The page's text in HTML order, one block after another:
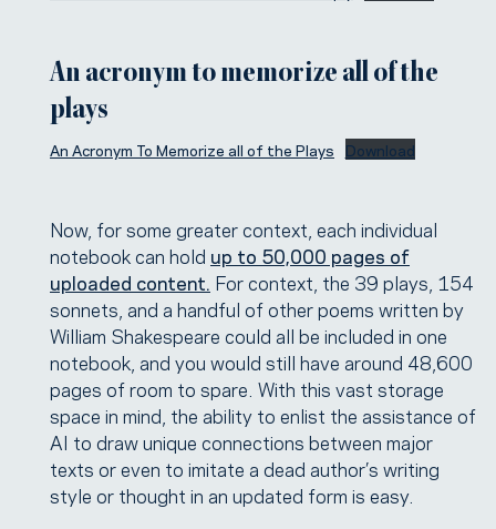
An acronym to memorize all of the
plays
An Acronym To Memorize all of the Plays Download
Now, for some greater context, each individual
notebook can hold up to 50,000 pages of
uploaded content. For context, the 39 plays, 154
sonnets, and a handful of other poems written by
William Shakespeare could all be included in one
notebook, and you would still have around 48,600
pages of room to spare. With this vast storage
space in mind, the ability to enlist the assistance of
AI to draw unique connections between major
texts or even to imitate a dead author’s writing
style or thought in an updated form is easy.